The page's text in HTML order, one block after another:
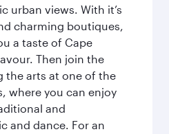
urban views. With it’s
charming boutiques,
a taste of Cape
Then join the
the arts at one of the
where you can enjoy
and
and dance. For an